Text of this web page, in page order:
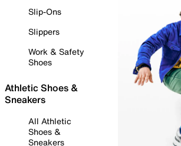
Slip-Ons
Slippers
Work & Safety
Shoes
Athletic Shoes &
Sneakers
All Athletic
Shoes &
Sneakers